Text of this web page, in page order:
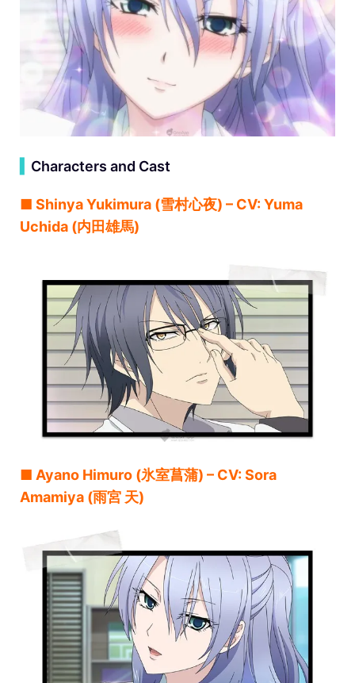
Characters and Cast
■ Shinya Yukimura (雪村心夜) – CV: Yuma
Uchida (内田雄馬)
■ Ayano Himuro (氷室菖蒲) – CV: Sora
Amamiya (雨宮 天)